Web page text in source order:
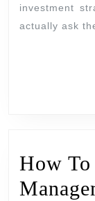
investment
actually ask
How To